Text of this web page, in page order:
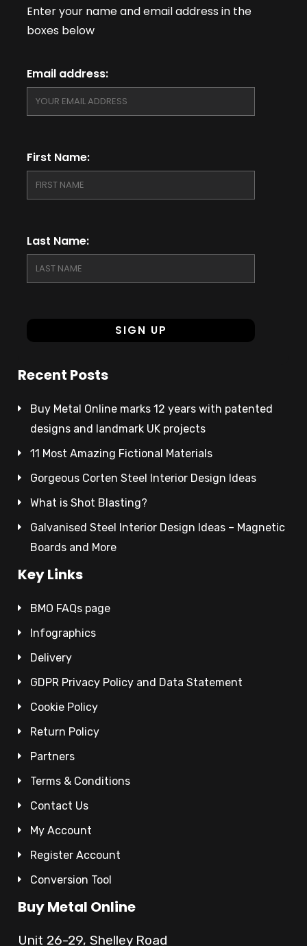
Enter your name and email address in the
boxes below
Email address:
First Name:
Last Name:
Recent Posts
Buy Metal Online marks 12 years with patented
designs and landmark UK projects
11 Most Amazing Fictional Materials
Gorgeous Corten Steel Interior Design Ideas
What is Shot Blasting?
Galvanised Steel Interior Design Ideas – Magnetic
Boards and More
Key Links
BMO FAQs page
Infographics
Delivery
GDPR Privacy Policy and Data Statement
Cookie Policy
Return Policy
Partners
Terms & Conditions
Contact Us
My Account
Register Account
Conversion Tool
Buy Metal Online
Unit 26-29, Shelley Road